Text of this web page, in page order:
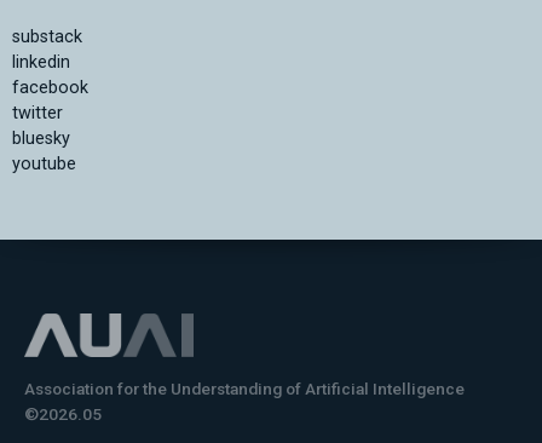
substack
linkedin
facebook
twitter
bluesky
youtube
Association for the Understanding of Artificial Intelligence
©2026.05